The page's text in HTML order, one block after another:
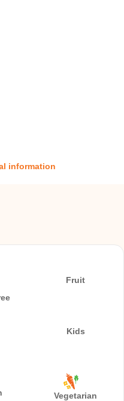
information
Fruit
Kids
Vegetarian